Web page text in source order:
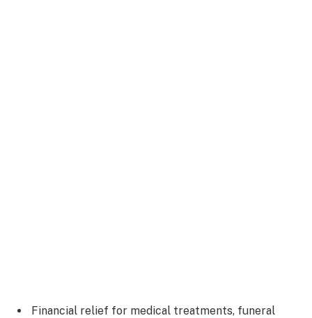
Financial relief for medical treatments, funeral